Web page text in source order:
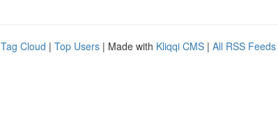
Tag Cloud | Top Users | Made with Kliqqi CMS | All RSS Feeds